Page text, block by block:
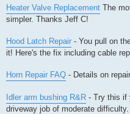
Heater Valve Replacement The
simpler. Thanks Jeff C!
Hood Latch Repair - You pull on
it! Here's the fix including cable
Horn Repair FAQ - Details on
Idler arm bushing R&R - Try this if
driveway job of moderate difficulty.